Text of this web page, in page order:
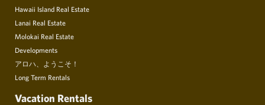
Hawaii Island Real Estate
Lanai Real Estate
Molokai Real Estate
Developments
アロハ、ようこそ！
Long Term Rentals
Vacation Rentals